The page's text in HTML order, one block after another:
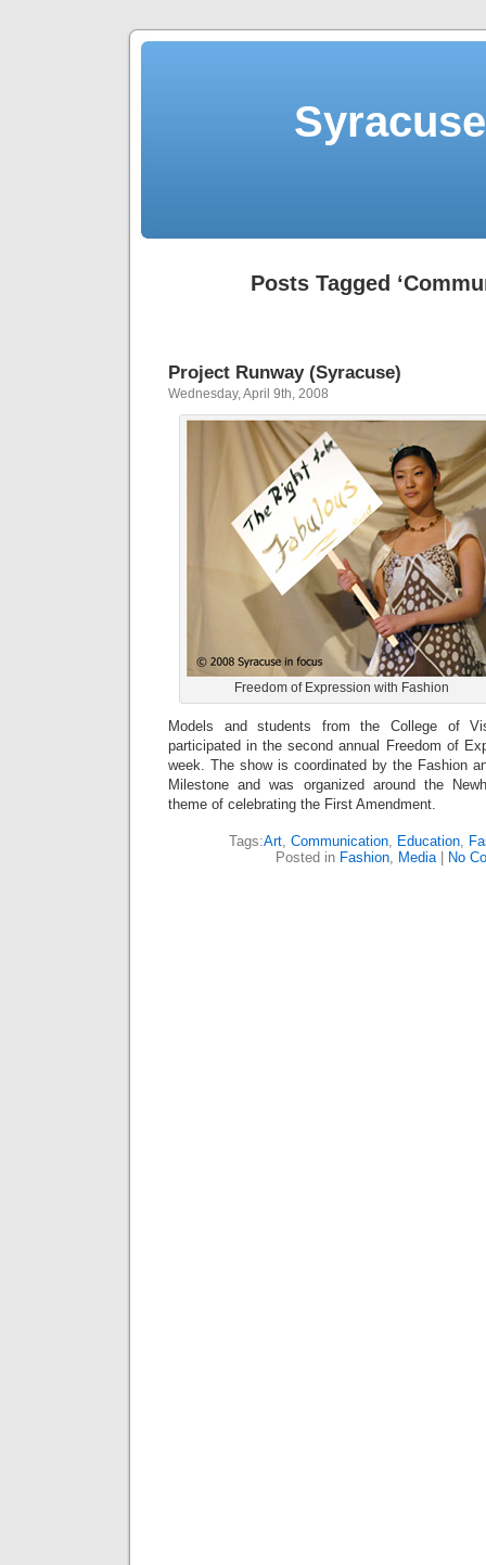
Posts Tagged
Project Runway (Syracuse)
Wednesday, April 9th, 2008
Freedom of Expression with Fashion
Models and students from the College of
participated in the second annual Freedom of
week. The show is coordinated by the Fashion
Milestone and was organized around the
theme of celebrating the First Amendment.
Tags:Art, Communication, Education,
Posted in Fashion, Media| No